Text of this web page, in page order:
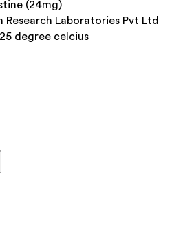
(24mg)
Research Laboratories Pvt Ltd
degree celcius